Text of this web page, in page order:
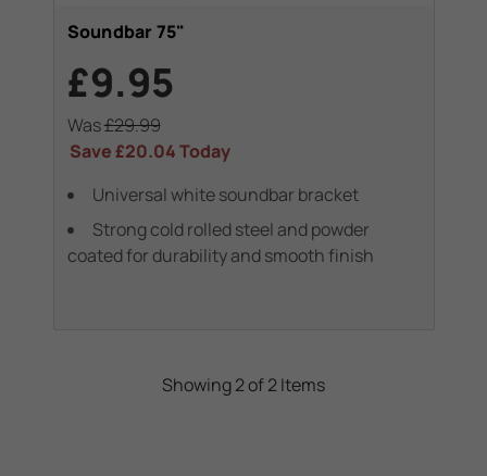
Soundbar 75"
£9.95
Was£29.99
Save£20.04Today
Universal white soundbar bracket
Strong cold rolled steel and powder
coated for durability and smooth finish
Showing 2 of 2 Items